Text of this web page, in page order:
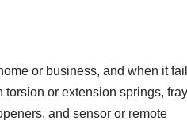
or business, and when it
or extension springs,
and sensor or remote